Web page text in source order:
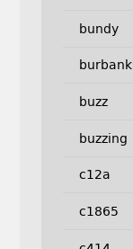
bundy
burbank
buzz
buzzing
c12a
c1865